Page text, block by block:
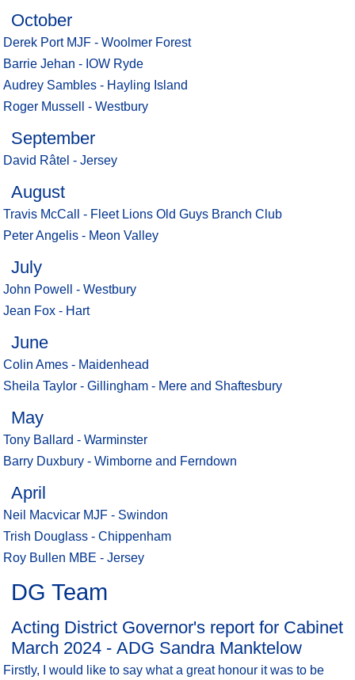
October
Derek Port MJF - Woolmer Forest
Barrie Jehan - IOW Ryde
Audrey Sambles - Hayling Island
Roger Mussell - Westbury
September
David Râtel - Jersey
August
Travis McCall - Fleet Lions Old Guys Branch Club
Peter Angelis - Meon Valley
July
John Powell - Westbury
Jean Fox - Hart
June
Colin Ames - Maidenhead
Sheila Taylor - Gillingham - Mere and Shaftesbury
May
Tony Ballard - Warminster
Barry Duxbury - Wimborne and Ferndown
April
Neil Macvicar MJF - Swindon
Trish Douglass - Chippenham
Roy Bullen MBE - Jersey
DG Team
Acting District Governor's report for Cabinet
March 2024 - ADG Sandra Manktelow
Firstly, I would like to say what a great honour it was to be